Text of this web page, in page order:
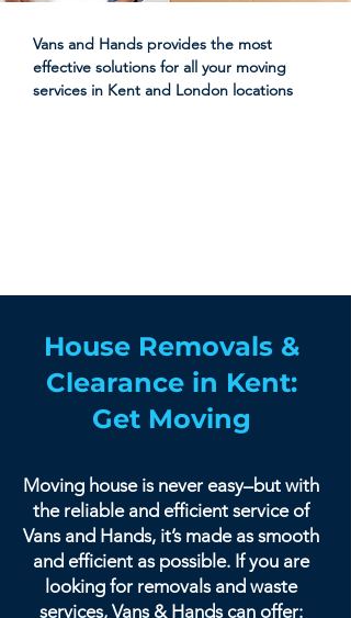
Vans and Hands provides the most
effective solutions for all your moving
services in Kent and London locations
House Removals &
Clearance in Kent:
Get Moving
Moving house is never easy–but with
the reliable and efficient service of
Vans and Hands, it’s made as smooth
and efficient as possible. If you are
looking for removals and waste
services, Vans & Hands can offer: